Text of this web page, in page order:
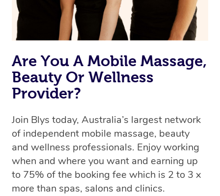
Are You A Mobile Massage,
Beauty Or Wellness
Provider?
Join Blys today, Australia’s largest network
of independent mobile massage, beauty
and wellness professionals. Enjoy working
when and where you want and earning up
to 75% of the booking fee which is 2 to 3 x
more than spas, salons and clinics.